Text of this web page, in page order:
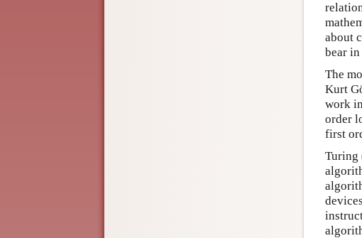
about
bear
The
Kurt
work
order
first
Turing